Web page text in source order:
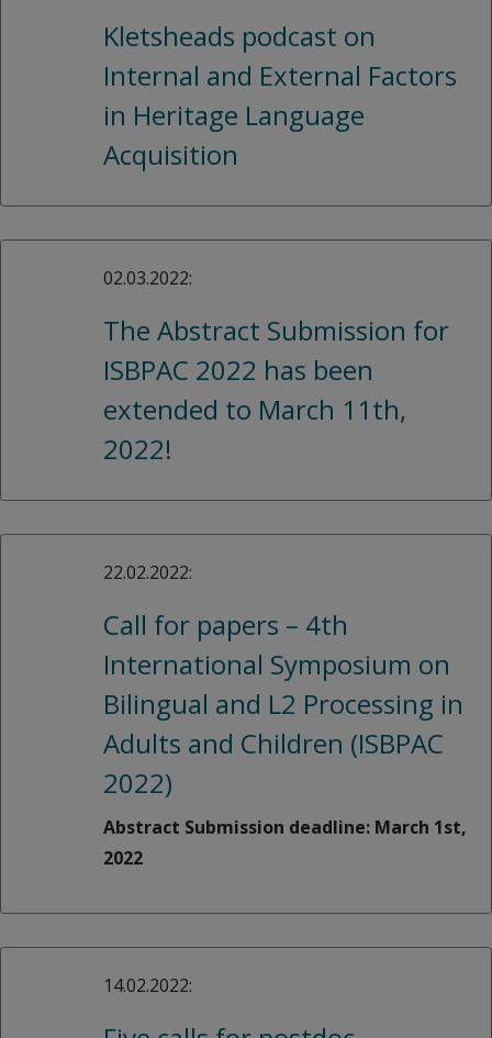
Kletsheads podcast on
Internal and External Factors
in Heritage Language
Acquisition
02.03.2022:
The Abstract Submission for
ISBPAC 2022 has been
extended to March 11th,
2022!
22.02.2022:
Call for papers – 4th
International Symposium on
Bilingual and L2 Processing in
Adults and Children (ISBPAC
2022)
Abstract Submission deadline: March 1st,
2022
14.02.2022: